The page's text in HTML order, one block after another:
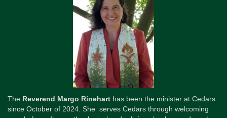
The Reverend Margo Rinehart has been the minister at Cedars
since October of 2024. She serves Cedars through welcoming